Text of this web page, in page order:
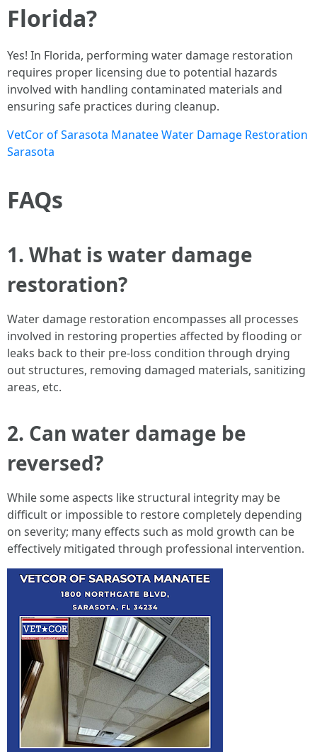
Florida?
Yes! In Florida, performing water damage restoration
requires proper licensing due to potential hazards
involved with handling contaminated materials and
ensuring safe practices during cleanup.
VetCor of Sarasota Manatee Water Damage Restoration
Sarasota​
FAQs
1. What is water damage
restoration?
Water damage restoration encompasses all processes
involved in restoring properties affected by flooding or
leaks back to their pre-loss condition through drying
out structures, removing damaged materials, sanitizing
areas, etc.
2. Can water damage be
reversed?
While some aspects like structural integrity may be
difficult or impossible to restore completely depending
on severity; many effects such as mold growth can be
effectively mitigated through professional intervention.